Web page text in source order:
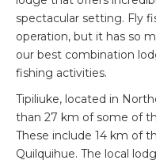
spectacular setting. Fly
operation, but it has so
our best combination
fishing activities.
Tipiliuke, located in
than 27 km of some of
These include 14 km of
Quilquihue. The local